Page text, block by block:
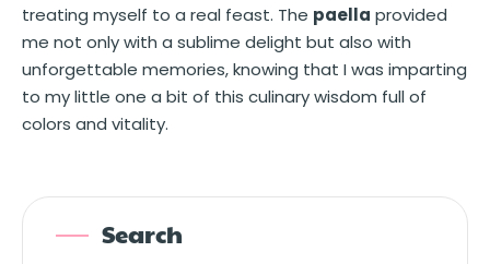
treating myself to a real feast. The paella provided
me not only with a sublime delight but also with
unforgettable memories, knowing that I was imparting
to my little one a bit of this culinary wisdom full of
colors and vitality.
Search